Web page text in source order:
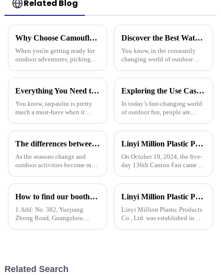
Related Blog
Why Choose Camouflage Poly Tarps for Your Outdoor Needs?
When you're getting ready for
outdoor adventures, picking
important. Camouflage Poly
bunch of
Discover the Best Waterproof Plastic Tarps for Outdoor Protection in 2025
You know, in the constantly
changing world of outdoor
definitely been a spike in
coverings.
Everything You Need to Know About Pe Tarpaulin for Outdoor Protection
You know, tarpaulin is pretty
much a must-have when it
stuff. It’s durable, flexible, and
Exploring the Use Cases of Best Waterproof Camouflage Tarps in Outdoor Adventures and How to Choose the Right One
In today’s fast-changing world
of outdoor fun, people are
versatile gear. Take the
for
The differences between PP tarpaulin, PE tarpaulin, PVC tarpaulin and canvas
As the seasons change and
outdoor activities become more
become essential equipment for
PP tarpaulin, PE tarpaulin, PVC
tarpaulin an
Linyi Million Plastic Products Co., Ltd. successfully concluded the 136th Canton Fair, demonstrating the strength of the PP/PE tarpaulin industry
On October 19, 2024, the five-
day 136th Canton Fair came to
Guangzhou International
Center. As a leading
manufacturer in the field of
PP/PE
How to find our booth？（PE Tarpaulin Manufacturer---136th Canton Fair）
1.Add: No. 382, Yuejiang
Zhong Road, Guangzhou
Linyi Million Plastic Products Co., Ltd. participated in the 135th Spring Canton Fair to showcase PE &amp; PP waterproof tarpaulin products
Linyi Million Plastic Products
Co., Ltd. was established in
Related Search